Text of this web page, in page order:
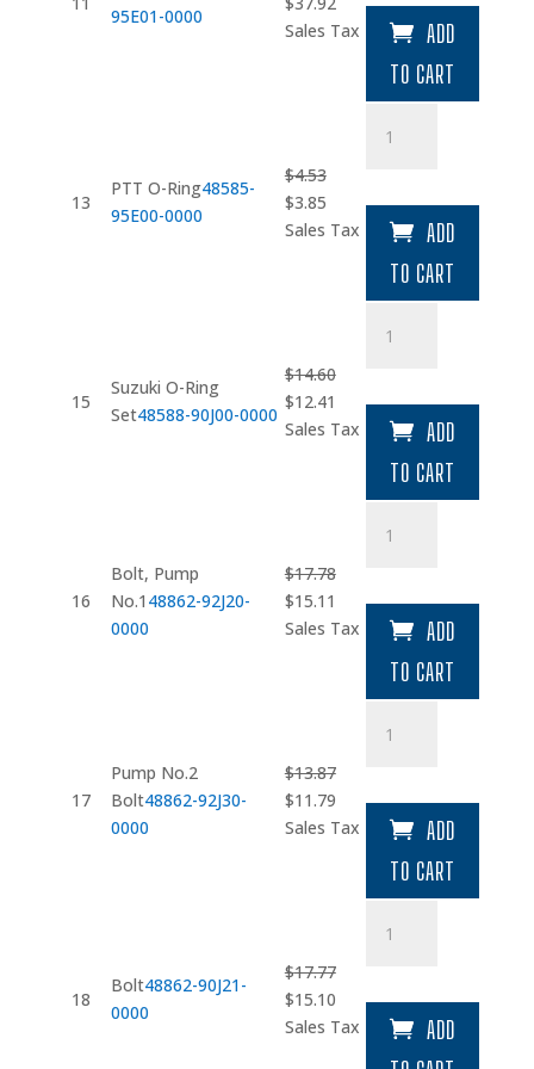
95E01-0000
price
price
Sales Tax
ADD
TO CART
13
PTT O-Ring48585-
95E00-0000
$4.53
Original
price
$3.85Current
price
Sales Tax
ADD
TO CART
15
Suzuki O-Ring
Set48588-90J00-0000
$14.60
Original
price
$12.41 Current
price
Sales Tax
quantityADD
TO CART
16
Bolt, Pump
No.1 48862-92J20-
0000
$17.78
Original
price
$15.11 Current
price
Sales Tax
quantity
ADD
TO CART
17
Pump No.2
Bolt48862-92J30-
0000
$13.87
Original
price
$11.79Current
price
Sales Tax
No.2
ADD
TO CART
18
Bolt48862-90J21-
0000
$17.77
Original
price
$15.10Current
price
Sales Tax
quantity
ADD